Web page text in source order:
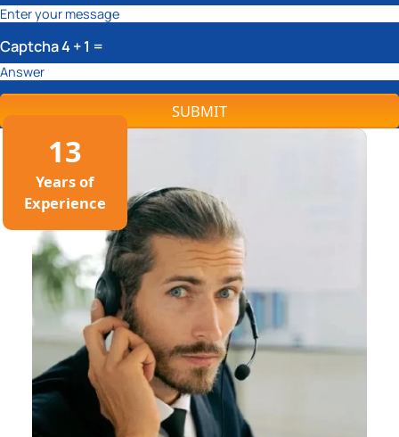
Captcha4 + 1 =
SUBMIT
13
Years of
Experience